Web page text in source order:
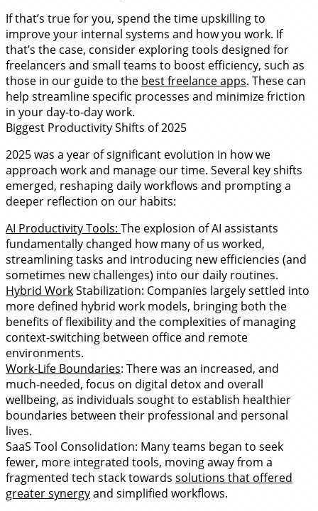
If that’s true for you, spend the time upskilling to
improve your internal systems and how you work. If
that’s the case, consider exploring tools designed for
freelancers and small teams to boost efficiency, such as
those in our guide to the best freelance apps. These can
help streamline specific processes and minimize friction
in your day-to-day work.
Biggest Productivity Shifts of 2025
2025 was a year of significant evolution in how we
approach work and manage our time. Several key shifts
emerged, reshaping daily workflows and prompting a
deeper reflection on our habits:
AI Productivity Tools: The explosion of AI assistants
fundamentally changed how many of us worked,
streamlining tasks and introducing new efficiencies (and
sometimes new challenges) into our daily routines.
Hybrid WorkStabilization: Companies largely settled into
more defined hybrid work models, bringing both the
benefits of flexibility and the complexities of managing
context-switching between office and remote
environments.
Work-Life Boundaries: There was an increased, and
much-needed, focus on digital detox and overall
wellbeing, as individuals sought to establish healthier
boundaries between their professional and personal
lives.
SaaS Tool Consolidation: Many teams began to seek
fewer, more integrated tools, moving away from a
fragmented tech stack towards solutions that offered
greater synergyand simplified workflows.